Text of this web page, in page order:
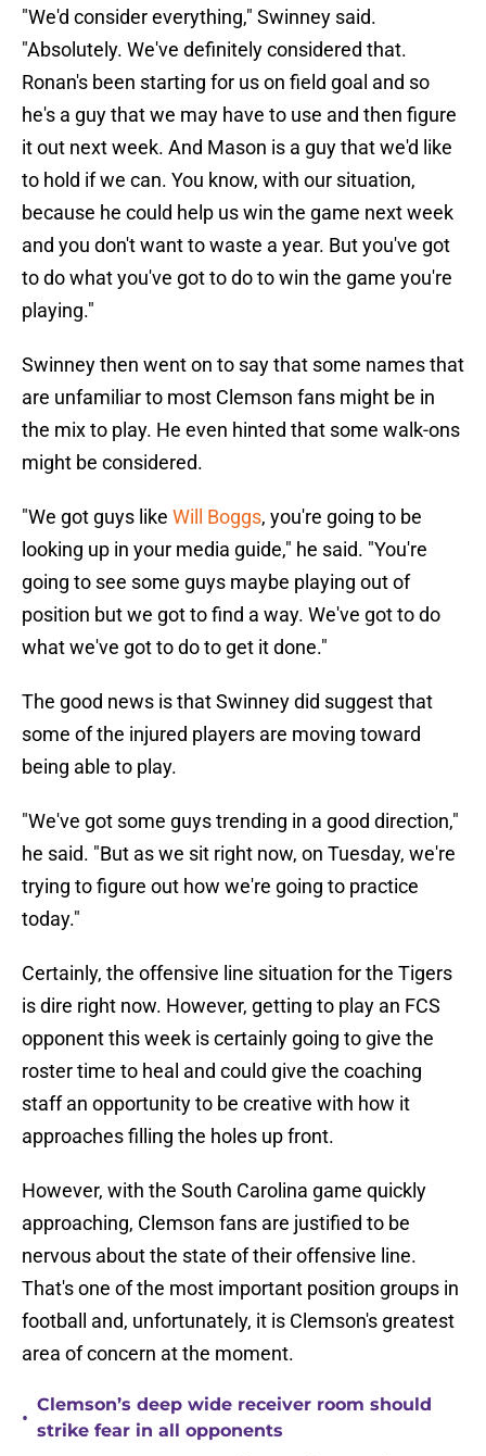
"We'd consider everything," Swinney said.
"Absolutely. We've definitely considered that.
Ronan's been starting for us on field goal and so
he's a guy that we may have to use and then figure
it out next week. And Mason is a guy that we'd like
to hold if we can. You know, with our situation,
because he could help us win the game next week
and you don't want to waste a year. But you've got
to do what you've got to do to win the game you're
playing."
Swinney then went on to say that some names that
are unfamiliar to most Clemson fans might be in
the mix to play. He even hinted that some walk-ons
might be considered.
"We got guys like Will Boggs, you're going to be
looking up in your media guide," he said. "You're
going to see some guys maybe playing out of
position but we got to find a way. We've got to do
what we've got to do to get it done."
The good news is that Swinney did suggest that
some of the injured players are moving toward
being able to play.
"We've got some guys trending in a good direction,"
he said. "But as we sit right now, on Tuesday, we're
trying to figure out how we're going to practice
today."
Certainly, the offensive line situation for the Tigers
is dire right now. However, getting to play an FCS
opponent this week is certainly going to give the
roster time to heal and could give the coaching
staff an opportunity to be creative with how it
approaches filling the holes up front.
However, with the South Carolina game quickly
approaching, Clemson fans are justified to be
nervous about the state of their offensive line.
That's one of the most important position groups in
football and, unfortunately, it is Clemson's greatest
area of concern at the moment.
•
Clemson’s deep wide receiver room should
strike fear in all opponents